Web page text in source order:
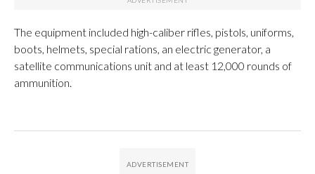
The equipment included high-caliber rifles, pistols, uniforms,
boots, helmets, special rations, an electric generator, a
satellite communications unit and at least 12,000 rounds of
ammunition.